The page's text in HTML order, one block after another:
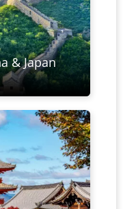
& Japan